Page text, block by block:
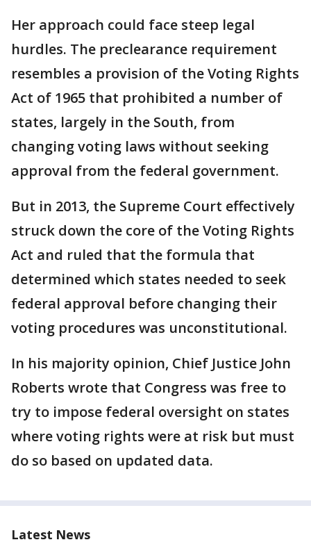
Her approach could face steep legal
hurdles. The preclearance requirement
resembles a provision of the Voting Rights
Act of 1965 that prohibited a number of
states, largely in the South, from
changing voting laws without seeking
approval from the federal government.
But in 2013, the Supreme Court effectively
struck down the core of the Voting Rights
Act and ruled that the formula that
determined which states needed to seek
federal approval before changing their
voting procedures was unconstitutional.
In his majority opinion, Chief Justice John
Roberts wrote that Congress was free to
try to impose federal oversight on states
where voting rights were at risk but must
do so based on updated data.
Latest News